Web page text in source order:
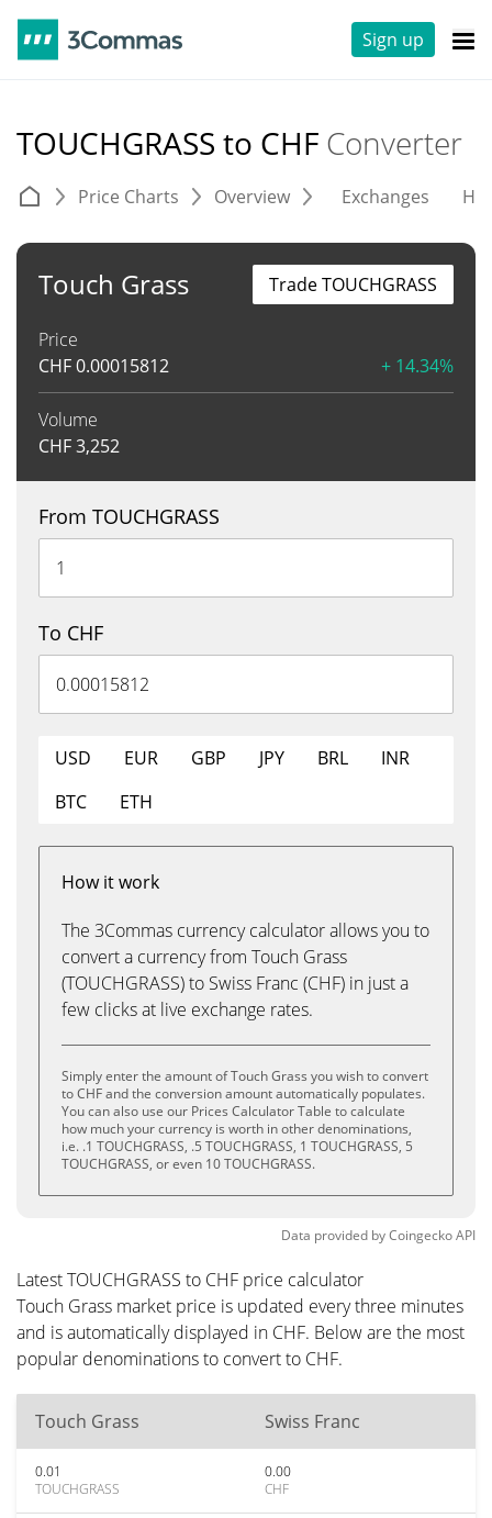
Sign up
TOUCHGRASS to CHF Converter
Price Charts Overview Exchanges
Touch Grass
Price
CHF0.00015812 + 14.34%
Volume
CHF3,252
Trade TOUCHGRASS
From TOUCHGRASS
To CHF
USD EUR GBP JPY BRL
INR
BTC
ETH
How it work
The 3Commas currency calculator allows you to
convert a currency from Touch Grass
(TOUCHGRASS) to Swiss Franc (CHF) in just a
few clicks at live exchange rates.
Simply enter the amount of Touch Grass you wish to convert
to CHF and the conversion amount automatically populates.
You can also use our Prices Calculator Table to calculate
how much your currency is worth in other denominations,
i.e. .1 TOUCHGRASS, .5 TOUCHGRASS, 1 TOUCHGRASS, 5
TOUCHGRASS, or even 10 TOUCHGRASS.
Data provided byCoingeckoAPI
Latest TOUCHGRASS to CHF price calculator
Touch Grass market price is updated every three minutes
and is automatically displayed in CHF. Below are the most
popular denominations to convert to CHF.
Touch Grass Swiss Franc
0.01
TOUCHGRASS
0.00
CHF